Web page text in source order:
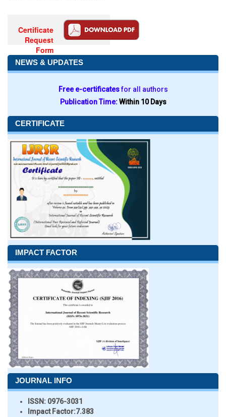
Certificate
Request
Form
NEWS & UPDATES
Free e-certificatesfor all authors
Publication Time:Within 10 Days
CERTIFICATE
IMPACT FACTOR
JOURNAL INFO
ISSN: 0976-3031
Impact Factor:7.383